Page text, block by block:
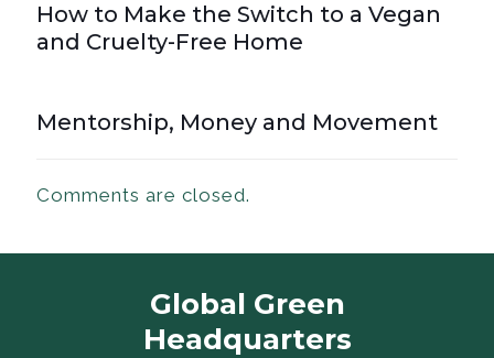
How to Make the Switch to a Vegan
and Cruelty-Free Home
Mentorship, Money and Movement
Comments are closed.
Global Green
Headquarters